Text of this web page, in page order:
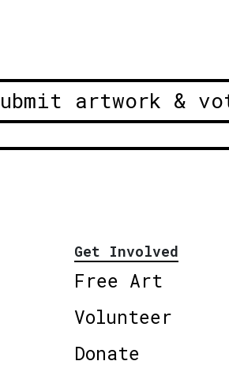
artwork &
Get Involved
Free Art
Volunteer
Donate